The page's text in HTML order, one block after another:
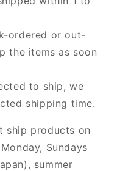
ordered or out-
the items as soon
to ship, we
shipping time.
ship products on
Sundays
summer